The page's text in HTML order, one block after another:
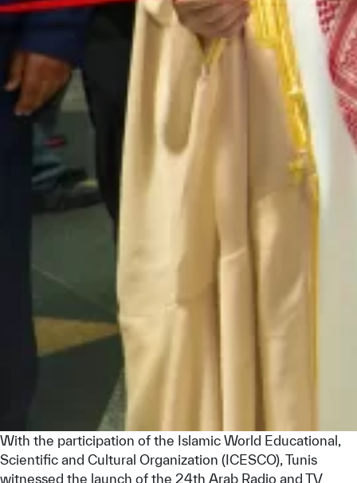
With the participation of the Islamic World Educational,
Scientific and Cultural Organization (ICESCO), Tunis
witnessed the launch of the 24th Arab Radio and TV